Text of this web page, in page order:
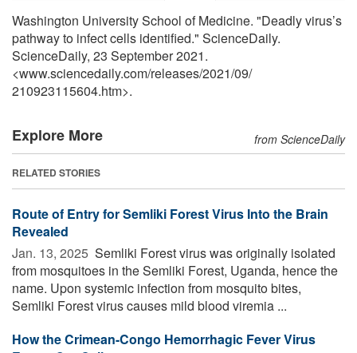
Washington University School of Medicine. "Deadly virus’s
pathway to infect cells identified." ScienceDaily.
ScienceDaily, 23 September 2021.
<www.sciencedaily.com/releases/2021/09/
210923115604.htm>.
Explore More from ScienceDaily
RELATED STORIES
Route of Entry for Semliki Forest Virus Into the Brain
Revealed
Jan. 13, 2025  Semliki Forest virus was originally isolated
from mosquitoes in the Semliki Forest, Uganda, hence the
name. Upon systemic infection from mosquito bites,
Semliki Forest virus causes mild blood viremia ...
How the Crimean-Congo Hemorrhagic Fever Virus